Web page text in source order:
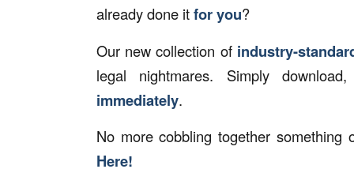
already done itfor you?
Our new collection of industry-
legal nightmares. Simply
immediately.
No more cobbling together
Here!